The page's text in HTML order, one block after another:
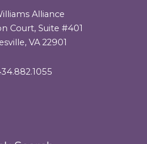
Alliance
Court, Suite #401
VA 22901